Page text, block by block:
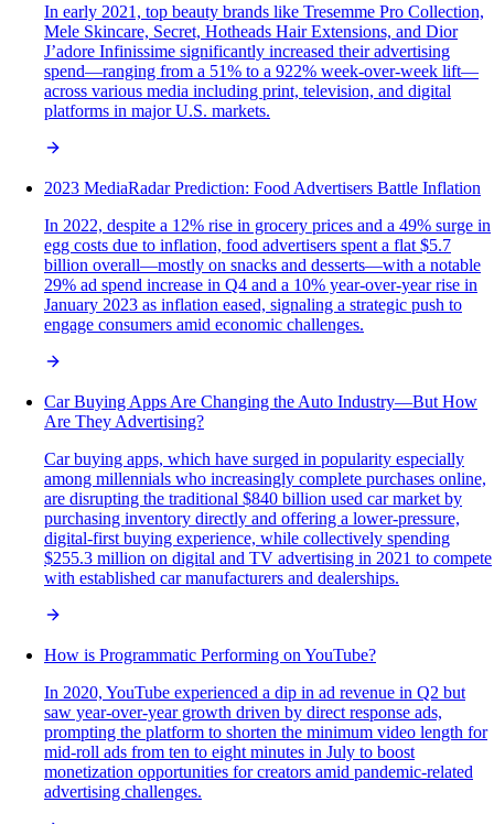
In early 2021, top beauty brands like Tresemme Pro Collection,
Mele Skincare, Secret, Hotheads Hair Extensions, and Dior
J’adore Infinissime significantly increased their advertising
spend—ranging from a 51% to a 922% week-over-week lift—
across various media including print, television, and digital
platforms in major U.S. markets.
2023 MediaRadar Prediction: Food Advertisers Battle Inflation
In 2022, despite a 12% rise in grocery prices and a 49% surge in
egg costs due to inflation, food advertisers spent a flat $5.7
billion overall—mostly on snacks and desserts—with a notable
29% ad spend increase in Q4 and a 10% year-over-year rise in
January 2023 as inflation eased, signaling a strategic push to
engage consumers amid economic challenges.
Car Buying Apps Are Changing the Auto Industry—But How
Are They Advertising?
Car buying apps, which have surged in popularity especially
among millennials who increasingly complete purchases online,
are disrupting the traditional $840 billion used car market by
purchasing inventory directly and offering a lower-pressure,
digital-first buying experience, while collectively spending
$255.3 million on digital and TV advertising in 2021 to compete
with established car manufacturers and dealerships.
How is Programmatic Performing on YouTube?
In 2020, YouTube experienced a dip in ad revenue in Q2 but
saw year-over-year growth driven by direct response ads,
prompting the platform to shorten the minimum video length for
mid-roll ads from ten to eight minutes in July to boost
monetization opportunities for creators amid pandemic-related
advertising challenges.